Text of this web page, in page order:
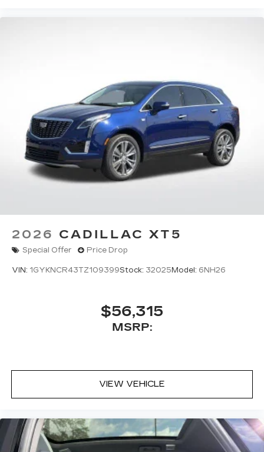
2026 CADILLAC XT5
Special Offer Price Drop
VIN: 1GYKNCR43TZ109399Stock: 32025 Model: 6NH26
$56,315
MSRP:
VIEW VEHICLE